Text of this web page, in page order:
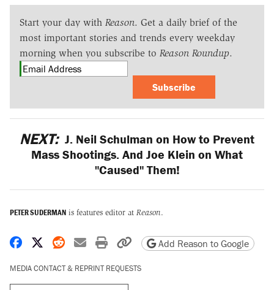
Start your day with Reason. Get a daily brief of the
most important stories and trends every weekday
morning when you subscribe to Reason Roundup.
Subscribe
NEXT: J. Neil Schulman on How to Prevent
Mass Shootings. And Joe Klein on What
"Caused" Them!
PETER SUDERMAN is features editor at Reason.
Share on Facebook
Share on X
Share on Reddit
Share by email
Print friendly version
Copy page URL
Add Reason to Google
MEDIA CONTACT & REPRINT REQUESTS